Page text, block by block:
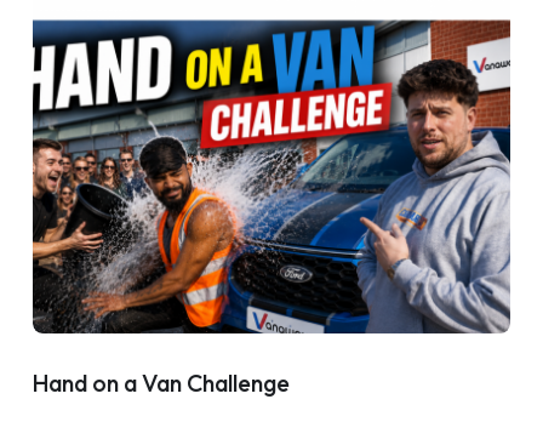
Hand on a Van Challenge